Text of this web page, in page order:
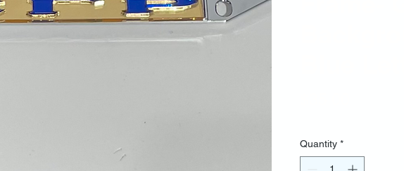
Quantity *